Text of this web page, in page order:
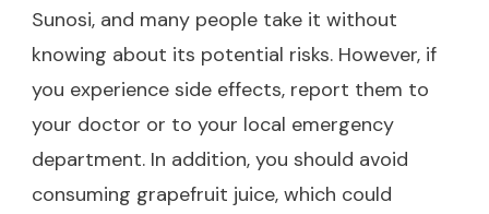
Sunosi, and many people take it without
knowing about its potential risks. However, if
you experience side effects, report them to
your doctor or to your local emergency
department. In addition, you should avoid
consuming grapefruit juice, which could